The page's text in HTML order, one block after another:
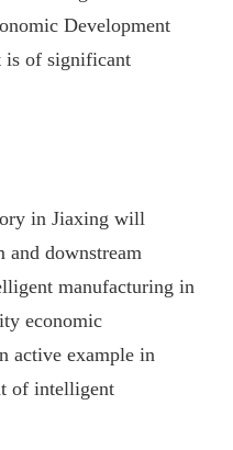
Development
is of significant
in Jiaxing will
and downstream
manufacturing in
economic
active example in
of intelligent